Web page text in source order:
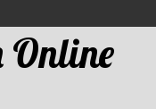
Online